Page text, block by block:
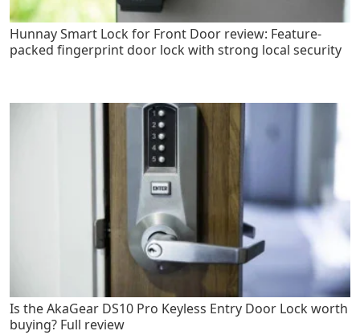
Hunnay Smart Lock for Front Door review: Feature-
packed fingerprint door lock with strong local security
Is the AkaGear DS10 Pro Keyless Entry Door Lock worth
buying? Full review